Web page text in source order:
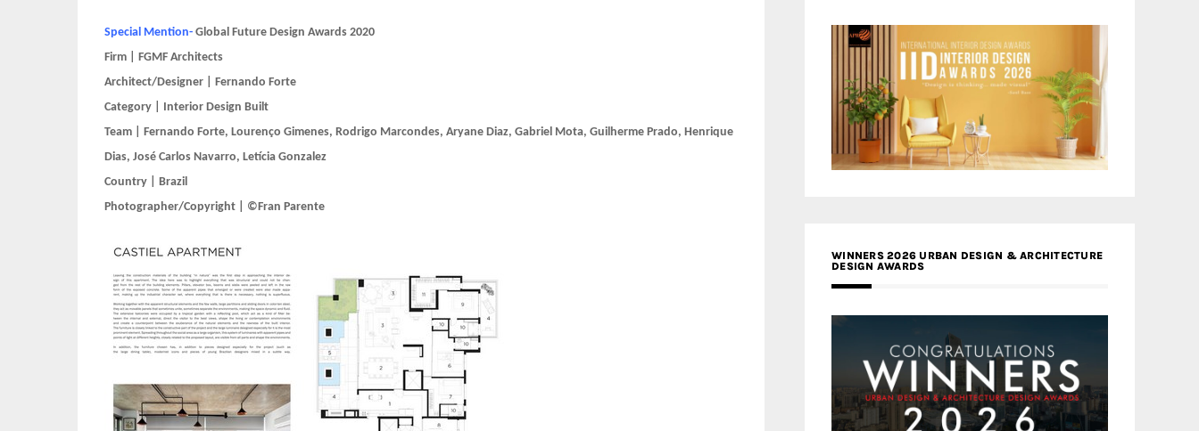
Special Mention- Global Future Design Awards 2020
Firm | FGMF Architects
Architect/Designer | Fernando Forte
Category | Interior Design Built
Team | Fernando Forte, Lourenço Gimenes, Rodrigo Marcondes, Aryane Diaz, Gabriel Mota, Guilherme Prado, Henrique
Dias, José Carlos Navarro, Letícia Gonzalez
Country | Brazil
Photographer/Copyright | ©Fran Parente
WINNERS 2026 URBAN DESIGN & ARCHITECTURE
DESIGN AWARDS